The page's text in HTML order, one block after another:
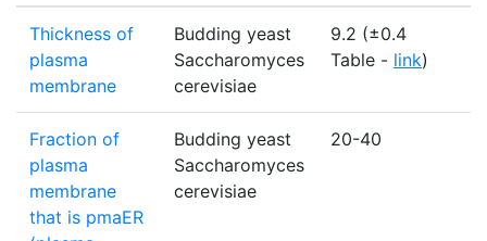
Thickness of
plasma
membrane
Budding yeast
Saccharomyces
cerevisiae
9.2 (±0.4
Table - link)
Fraction of
plasma
membrane
that is pmaER
Budding yeast
Saccharomyces
cerevisiae
20-40